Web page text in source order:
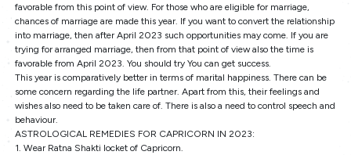
favorable from this point of view. For those who are eligible for marriage,
chances of marriage are made this year. If you want to convert the relationship
into marriage, then after April 2023 such opportunities may come. If you are
trying for arranged marriage, then from that point of view also the time is
favorable from April 2023. You should try You can get success.
This year is comparatively better in terms of marital happiness. There can be
some concern regarding the life partner. Apart from this, their feelings and
wishes also need to be taken care of. There is also a need to control speech and
behaviour.
ASTROLOGICAL REMEDIES FOR CAPRICORN IN 2023:
1. Wear Ratna Shakti locket of Capricorn.